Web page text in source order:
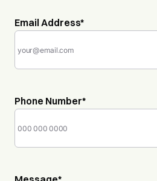
Email Address*
Phone Number*